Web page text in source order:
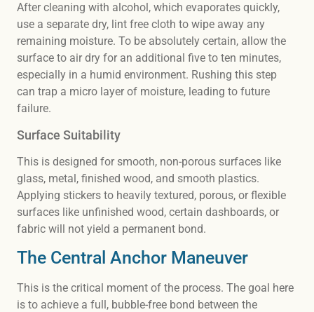
After cleaning with alcohol, which evaporates quickly,
use a separate dry, lint free cloth to wipe away any
remaining moisture. To be absolutely certain, allow the
surface to air dry for an additional five to ten minutes,
especially in a humid environment. Rushing this step
can trap a micro layer of moisture, leading to future
failure.
Surface Suitability
This is designed for smooth, non-porous surfaces like
glass, metal, finished wood, and smooth plastics.
Applying stickers to heavily textured, porous, or flexible
surfaces like unfinished wood, certain dashboards, or
fabric will not yield a permanent bond.
The Central Anchor Maneuver
This is the critical moment of the process. The goal here
is to achieve a full, bubble-free bond between the